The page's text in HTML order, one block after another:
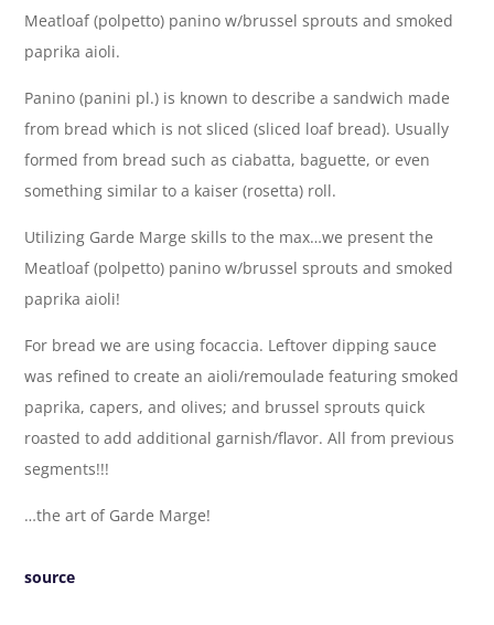
Meatloaf (polpetto) panino w/brussel sprouts and smoked
paprika aioli.
Panino (panini pl.) is known to describe a sandwich made
from bread which is not sliced (sliced loaf bread). Usually
formed from bread such as ciabatta, baguette, or even
something similar to a kaiser (rosetta) roll.
Utilizing Garde Marge skills to the max…we present the
Meatloaf (polpetto) panino w/brussel sprouts and smoked
paprika aioli!
For bread we are using focaccia. Leftover dipping sauce
was refined to create an aioli/remoulade featuring smoked
paprika, capers, and olives; and brussel sprouts quick
roasted to add additional garnish/flavor. All from previous
segments!!!
…the art of Garde Marge!
source